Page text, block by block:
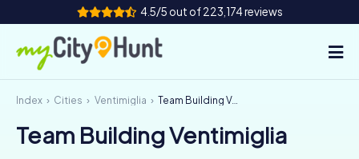
4.5/5 out of 223,174 reviews
How it works
Cities
Index Cities Ventimiglia Team Building Ventimiglia
Team Building Ventimiglia